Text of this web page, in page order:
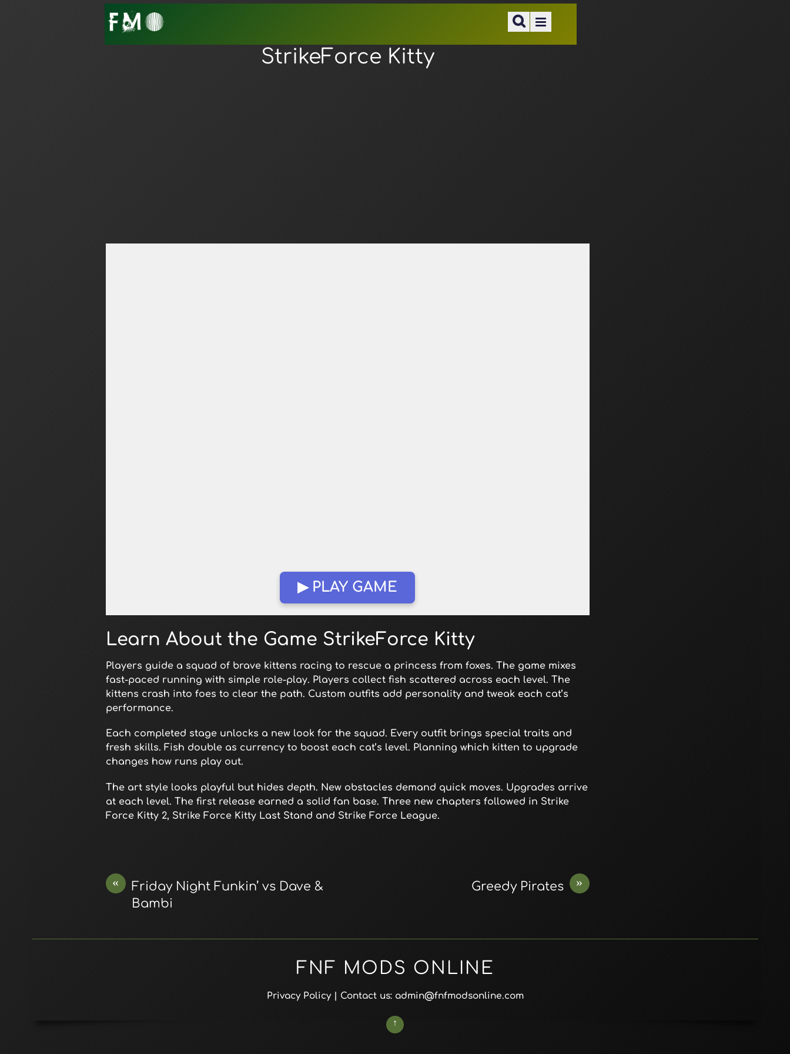
StrikeForce Kitty
▶ PLAY GAME
Learn About the Game StrikeForce Kitty
Players guide a squad of brave kittens racing to rescue a princess from foxes. The game mixes
fast-paced running with simple role-play. Players collect fish scattered across each level. The
kittens crash into foes to clear the path. Custom outfits add personality and tweak each cat’s
performance.
Each completed stage unlocks a new look for the squad. Every outfit brings special traits and
fresh skills. Fish double as currency to boost each cat’s level. Planning which kitten to upgrade
changes how runs play out.
The art style looks playful but hides depth. New obstacles demand quick moves. Upgrades arrive
at each level. The first release earned a solid fan base. Three new chapters followed in Strike
Force Kitty 2, Strike Force Kitty Last Stand and Strike Force League.
«
Friday Night Funkin’ vs Dave &
Bambi
»
Greedy Pirates
FNF MODS ONLINE
Privacy Policy| Contact us: admin@fnfmodsonline.com
↑